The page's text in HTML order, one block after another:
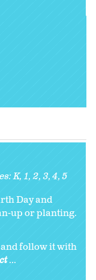
K 1 2 3 4 5
Day and
up or planting.
and follow it with
...